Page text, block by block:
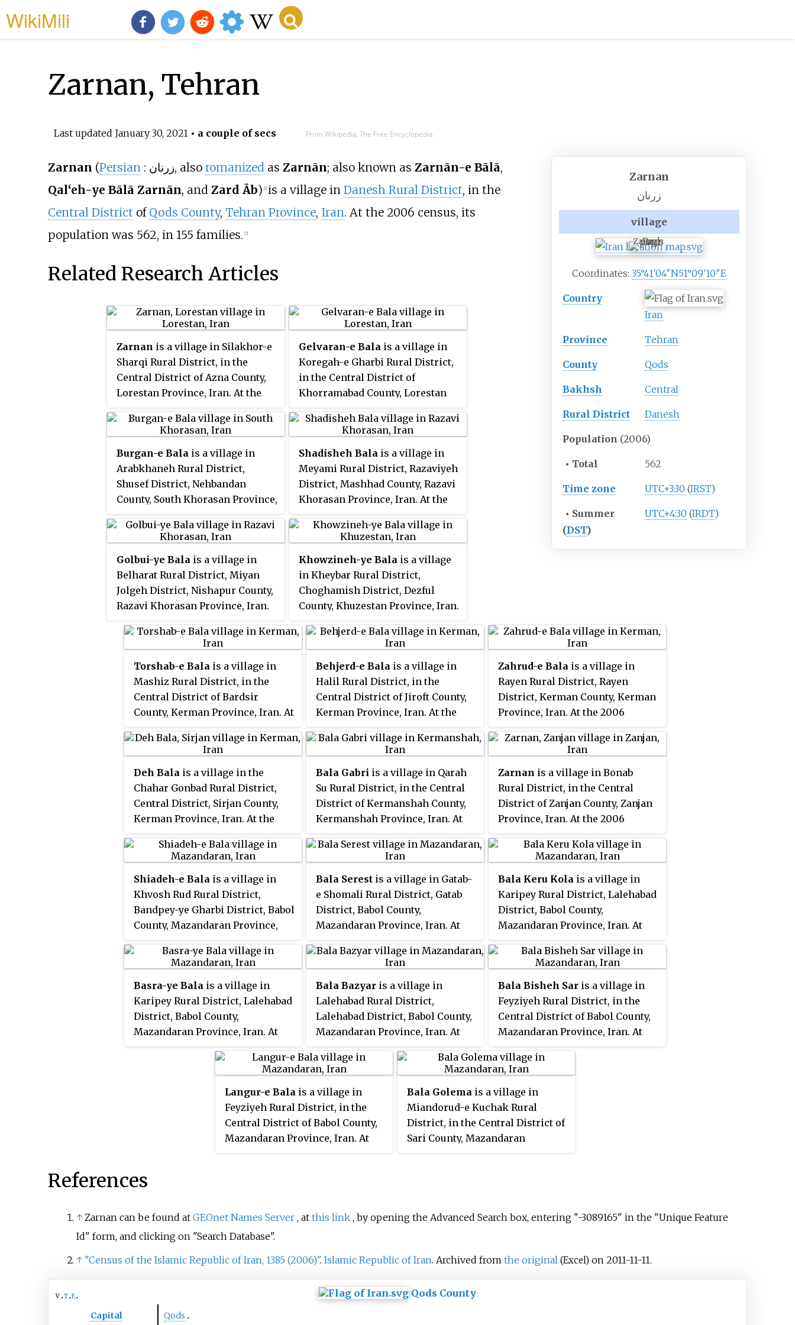
WikiMili
Zarnan, Tehran
Last updated January 30, 2021 • a couple of secs From Wikipedia, The Free Encyclopedia
Zarnan
زرنان
village
Zarnan
Coordinates:35°41′04″N51°09′10″E
Country
Iran
Province Tehran
County Qods
Bakhsh Central
Rural District Danesh
Population (2006)
• Total 562
Time zone UTC+3:30 (IRST)
• Summer
(DST)
UTC+4:30 (IRDT)
Zarnan (Persian : زرنان, also romanizedas Zarnān; also known as Zarnān-e Bālā,
Qal‘eh-ye Bālā Zarnān, and Zard Āb) [1] is a village in Danesh Rural District, in the
Central District of Qods County, Tehran Province, Iran. At the 2006 census, its
population was 562, in 155 families. [2]
Related Research Articles
Zarnan is a village in Silakhor-e
Sharqi Rural District, in the
Central District of Azna County,
Lorestan Province, Iran. At the
647, in 141 families.
Gelvaran-e Balais a village in
Koregah-e Gharbi Rural District,
in the Central District of
Khorramabad County, Lorestan
census, its population was 726,
in 145 families.
Burgan-e Balais a village in
Arabkhaneh Rural District,
Shusef District, Nehbandan
County, South Khorasan Province,
population was 89, in 19 families.
Shadisheh Balais a village in
Meyami Rural District, Razaviyeh
District, Mashhad County, Razavi
Khorasan Province, Iran. At the
noted, but its population was not
reported.
Golbui-ye Balais a village in
Belharat Rural District, Miyan
Jolgeh District, Nishapur County,
Razavi Khorasan Province, Iran.
population was 372, in 107
families.
Khowzineh-ye Balais a village
in Kheybar Rural District,
Choghamish District, Dezful
County, Khuzestan Province, Iran.
population was 415, in 65
families.
Torshab-e Bala is a village in
Mashiz Rural District, in the
Central District of Bardsir
County, Kerman Province, Iran. At
was 10, in 9 families.
Behjerd-e Bala is a village in
Halil Rural District, in the
Central District of Jiroft County,
Kerman Province, Iran. At the
39, in 9 families.
Zahrud-e Bala is a village in
Rayen Rural District, Rayen
District, Kerman County, Kerman
Province, Iran. At the 2006
but its population was not
reported.
Deh Bala is a village in the
Chahar Gonbad Rural District,
Central District, Sirjan County,
Kerman Province, Iran. At the
13, in 6 families.
Bala Gabri is a village in Qarah
Su Rural District, in the Central
District of Kermanshah County,
Kermanshah Province, Iran. At
was 93, in 20 families.
Zarnan is a village in Bonab
Rural District, in the Central
District of Zanjan County, Zanjan
Province, Iran. At the 2006
72 families.
Shiadeh-e Bala is a village in
Khvosh Rud Rural District,
Bandpey-ye Gharbi District, Babol
County, Mazandaran Province,
population was 151, in 41 families.
Bala Serest is a village in Gatab-
e Shomali Rural District, Gatab
District, Babol County,
Mazandaran Province, Iran. At
was 993, in 228 families.
Bala Keru Kola is a village in
Karipey Rural District, Lalehabad
District, Babol County,
Mazandaran Province, Iran. At
was 470, in 121 families.
Basra-ye Bala is a village in
Karipey Rural District, Lalehabad
District, Babol County,
Mazandaran Province, Iran. At
was 473, in 119 families.
Bala Bazyar is a village in
Lalehabad Rural District,
Lalehabad District, Babol County,
Mazandaran Province, Iran. At
was 1,021, in 317 families.
Bala Bisheh Sar is a village in
Feyziyeh Rural District, in the
Central District of Babol County,
Mazandaran Province, Iran. At
was 807, in 208 families.
Langur-e Bala is a village in
Feyziyeh Rural District, in the
Central District of Babol County,
Mazandaran Province, Iran. At
Bala Golema is a village in
Miandorud-e Kuchak Rural
District, in the Central District of
Sari County, Mazandaran
References
↑ Zarnan can be found at GEOnet Names Server , at this link , by opening the Advanced Search box, entering "-3089165" in the "Unique Feature
Id" form, and clicking on "Search Database".
↑ "Census of the Islamic Republic of Iran, 1385 (2006)". Islamic Republic of Iran. Archived from the original (Excel) on 2011-11-11.
v t e Qods County
Capital Qods